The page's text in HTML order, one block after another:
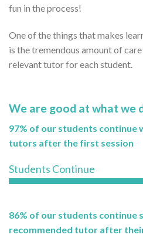
fun in the process!
One of the things that makes
is the tremendous amount of
relevant tutor for each student.
We are good at what we
97% of our students continue
tutors after the first session
Students Continue
86% of our students continue
recommended tutor after